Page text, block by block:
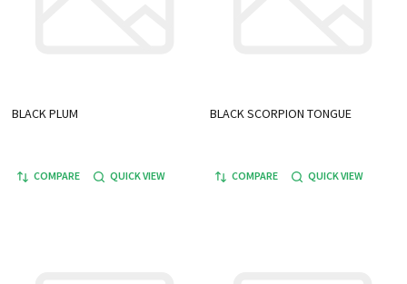
BLACK PLUM
COMPARE QUICK VIEW
BLACK SCORPION TONGUE
COMPARE QUICK VIEW